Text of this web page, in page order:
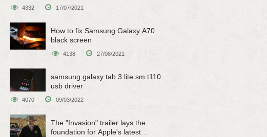
4332 17/07/2021
How to fix Samsung Galaxy A70
black screen
4138 27/08/2021
samsung galaxy tab 3 lite sm t110
usb driver
4070 09/03/2022
The "Invasion" trailer lays the
foundation for Apple's latest